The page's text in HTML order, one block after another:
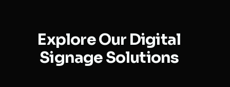
Explore Our Digital
Signage Solutions